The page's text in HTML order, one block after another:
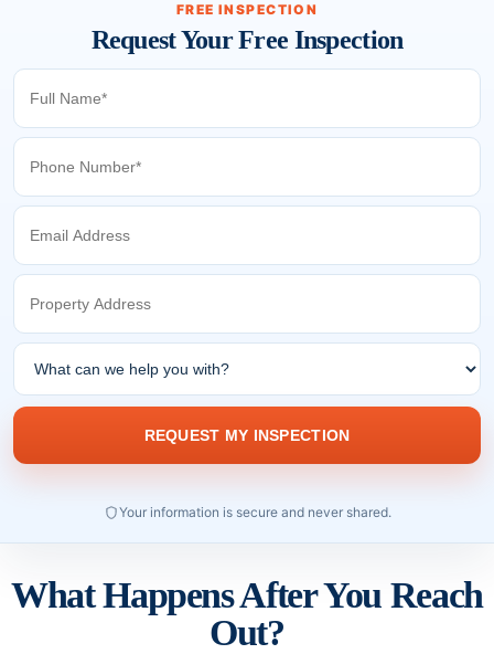
FREE INSPECTION
Request Your Free Inspection
Your information is secure and never shared.
What Happens After You Reach
Out?